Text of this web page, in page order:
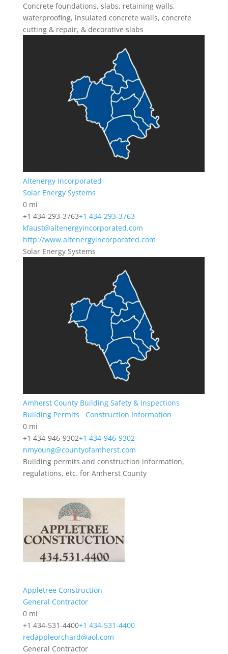
Concrete foundations, slabs, retaining walls,
waterproofing, insulated concrete walls, concrete
cutting & repair, & decorative slabs
Altenergy Incorporated
Solar Energy Systems
0 mi
+1 434-293-3763+1 434-293-3763
kfaust@altenergyincorporated.com
http://www.altenergyincorporated.com
Solar Energy Systems
Amherst County Building Safety & Inspections
Building Permits
Construction Information
0 mi
+1 434-946-9302+1 434-946-9302
nmyoung@countyofamherst.com
Building permits and construction information,
regulations, etc. for Amherst County
Appletree Construction
General Contractor
0 mi
+1 434-531-4400+1 434-531-4400
redappleorchard@aol.com
General Contractor